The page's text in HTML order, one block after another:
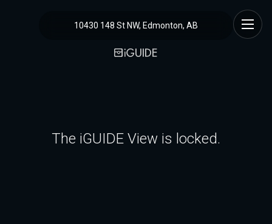
10430 148 St NW, Edmonton, AB
The iGUIDE View is locked.